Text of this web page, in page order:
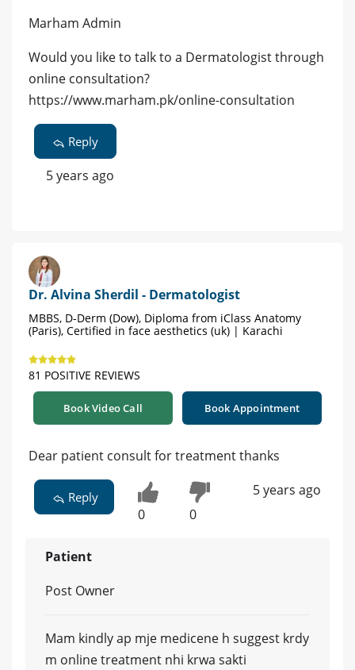
Marham Admin
Would you like to talk to a Dermatologist through
online consultation?
https://www.marham.pk/online-consultation
Reply
5 years ago
Dr. Alvina Sherdil - Dermatologist
MBBS, D-Derm (Dow), Diploma from iClass Anatomy
(Paris), Certified in face aesthetics (uk) | Karachi
81 POSITIVE REVIEWS
Book Video Call Book Appointment
Dear patient consult for treatment thanks
Reply
0 0
5 years ago
Patient
Post Owner
Mam kindly ap mje medicene h suggest krdy
m online treatment nhi krwa sakti